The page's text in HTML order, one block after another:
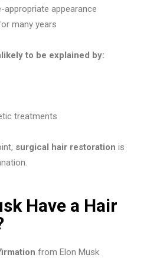
appropriate appearance
many years
to be explained by:
treatments
surgical hair restoration is
Have a Hair
from Elon Musk